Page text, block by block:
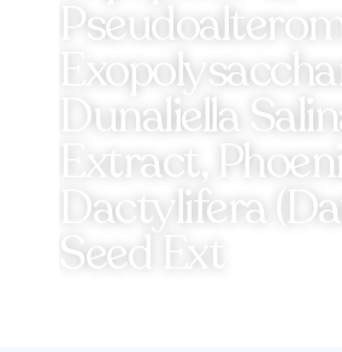
Dunaliella
Extract,
Dactylifera
Seed Ext